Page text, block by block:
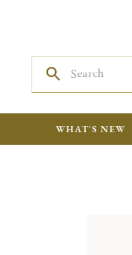
WHAT'S NEW